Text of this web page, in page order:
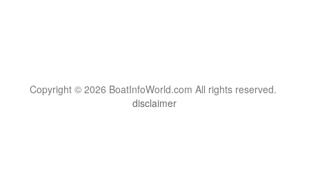
Copyright © 2026 BoatInfoWorld.com All rights reserved.
disclaimer